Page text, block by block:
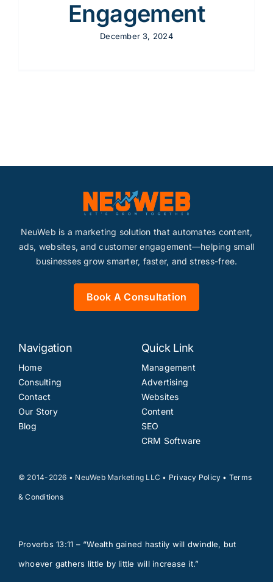
Contact
Engagement
December 3, 2024
NeuWeb is a marketing solution that automates content,
ads, websites, and customer engagement—helping small
businesses grow smarter, faster, and stress-free.
Book A Consultation
Navigation
Home
Consulting
Contact
Our Story
Blog
Quick Link
Management
Advertising
Websites
Content
SEO
CRM Software
© 2014-2026 • NeuWeb Marketing LLC • Privacy Policy • Terms
& Conditions
Proverbs 13:11 – “Wealth gained hastily will dwindle, but
whoever gathers little by little will increase it.”